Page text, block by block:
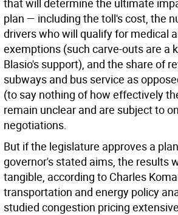
that will determine the ultimate
plan — including the toll's cost, the
drivers who will qualify for medical
exemptions (such carve-outs are a
Blasio's support), and the share of
subways and bus service as
(to say nothing of how effectively
remain unclear and are subject to
negotiations.
But if the legislature approves a
governor's stated aims, the results
tangible, according to Charles
transportation and energy policy
studied congestion pricing